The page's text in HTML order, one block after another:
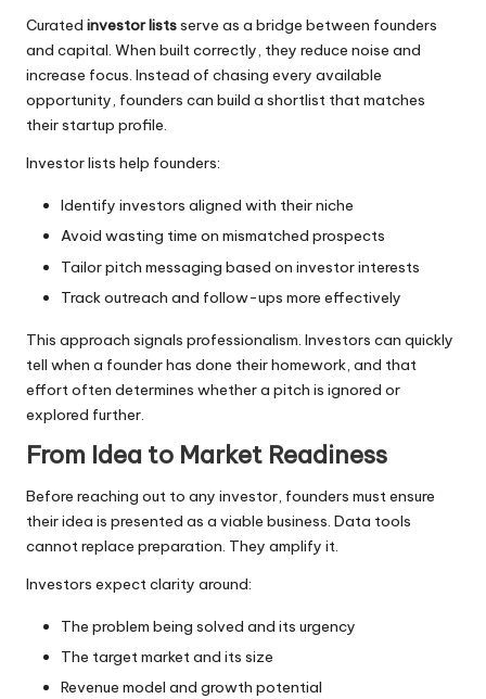
Curated investor listsserve as a bridge between founders
and capital. When built correctly, they reduce noise and
increase focus. Instead of chasing every available
opportunity, founders can build a shortlist that matches
their startup profile.
Investor lists help founders:
Identify investors aligned with their niche
Avoid wasting time on mismatched prospects
Tailor pitch messaging based on investor interests
Track outreach and follow-ups more effectively
This approach signals professionalism. Investors can quickly
tell when a founder has done their homework, and that
effort often determines whether a pitch is ignored or
explored further.
From Idea to Market Readiness
Before reaching out to any investor, founders must ensure
their idea is presented as a viable business. Data tools
cannot replace preparation. They amplify it.
Investors expect clarity around:
The problem being solved and its urgency
The target market and its size
Revenue model and growth potential